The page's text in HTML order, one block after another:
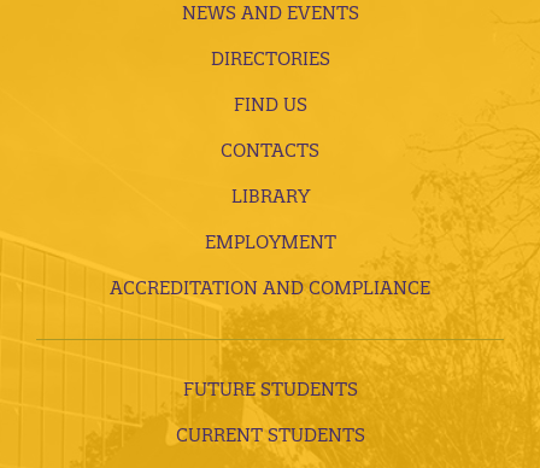
NEWS AND EVENTS
DIRECTORIES
FIND US
CONTACTS
LIBRARY
EMPLOYMENT
ACCREDITATION AND COMPLIANCE
FUTURE STUDENTS
CURRENT STUDENTS